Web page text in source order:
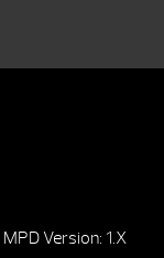
MPD Version: 1.X